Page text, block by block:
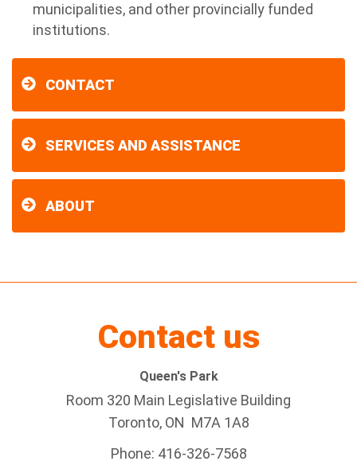
municipalities, and other provincially funded
institutions.
CONTACT
SERVICES AND ASSISTANCE
ABOUT
Contact us
Queen's Park
Room 320 Main Legislative Building
Toronto, ON M7A 1A8
Phone: 416-326-7568